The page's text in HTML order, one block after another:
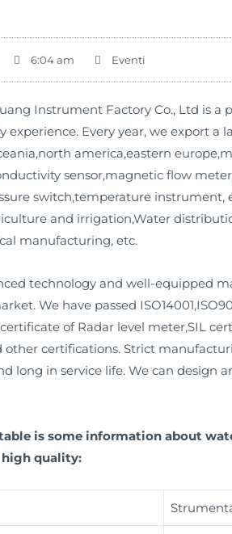
6:04 am Eventi
Instrument Factory Co., Ltd is
experience. Every year, we export
america,eastern
sensor,magnetic flow
switch,temperature instrument,
and irrigation,Water
manufacturing, etc.
technology and well-equipped
We have passed
of Radar level meter,SIL
certifications. Strict
long in service life. We can design
is some information about
quality: